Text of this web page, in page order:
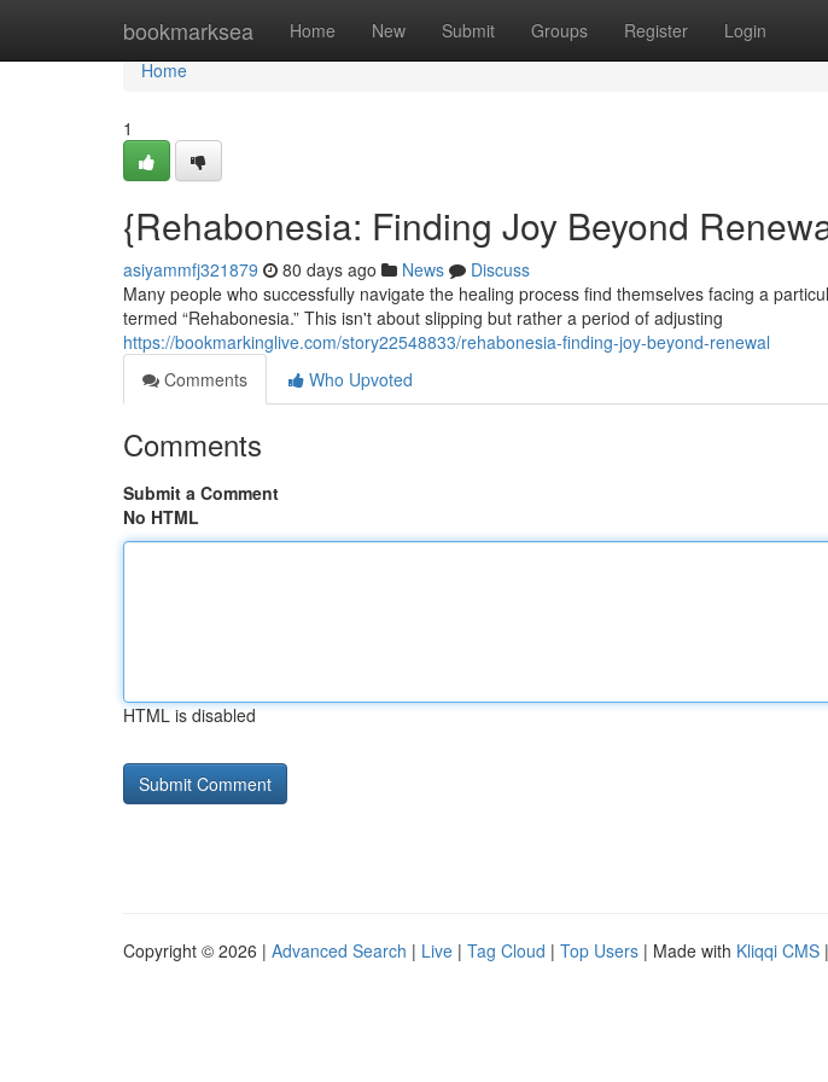
bookmarksea Home New Submit Groups Register Login
Home
Home
1
{Rehabonesia: Finding Joy Beyond
asiyammfj321879 80 days ago News
Discuss
Many people who successfully navigate the healing process find themselves facing a
termed “Rehabonesia.” This isn't about slipping but rather a period of adjusting
https://bookmarkinglive.com/story22548833/rehabonesia-finding-joy-beyond-renewal
Comments
Who Upvoted
Comments
Submit a Comment
No HTML
HTML is disabled
Copyright © 2026 | Advanced Search | Live | Tag Cloud | Top Users | Made with Kliqqi CMS |